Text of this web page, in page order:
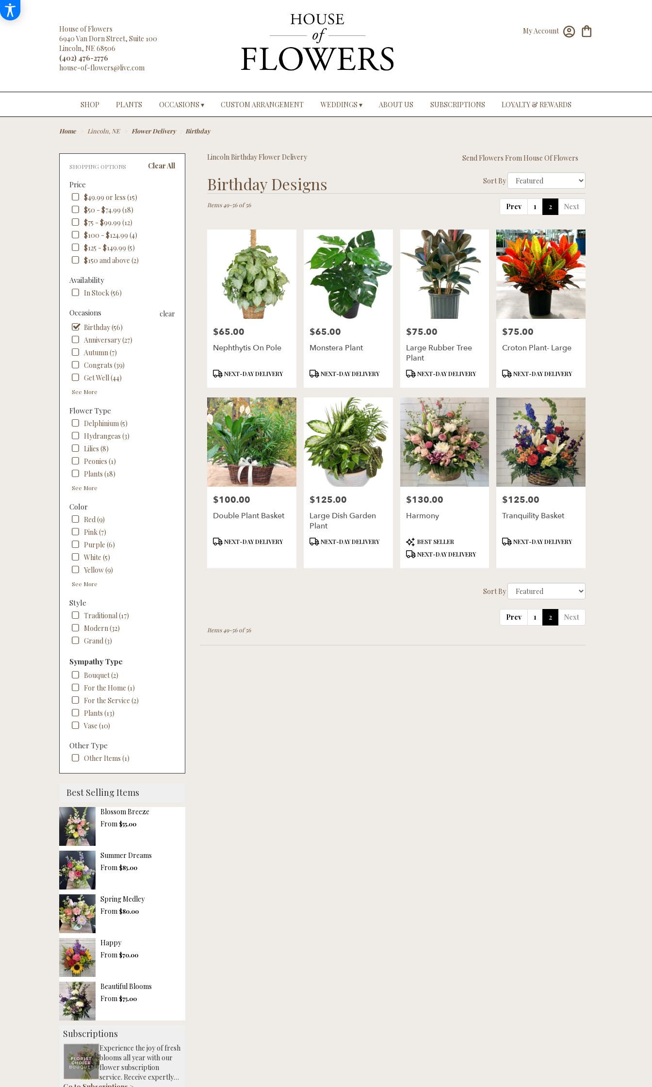
House of Flowers
6940 Van Dorn Street, Suite 100
Lincoln, NE 68506
(402) 476-2776
My Account
SHOP PLANTS OCCASIONS ▾ CUSTOM ARRANGEMENT WEDDINGS ▾ ABOUT US SUBSCRIPTIONS LOYALTY & REWARDS
Home Lincoln, NE Flower Delivery Birthday
Clear All
SHOPPING OPTIONS
Price
$49.99 or less (15)
$50 - $74.99 (18)
$75 - $99.99 (12)
$100 - $124.99 (4)
$125 - $149.99 (5)
$150 and above (2)
Availability
In Stock (56)
Occasions
clear
Birthday (56)
Anniversary (27)
Autumn (7)
Congrats (39)
Get Well (44)
See More
Flower Type
Delphinium (5)
Hydrangeas (3)
Lilies (8)
Peonies (1)
Plants (18)
See More
Color
Red (9)
Pink (7)
Purple (6)
White (5)
Yellow (9)
See More
Style
Traditional (17)
Modern (32)
Grand (3)
Sympathy Type
Bouquet (2)
For the Home (1)
For the Service (2)
Plants (13)
Vase (10)
Other Type
Other Items (1)
Best Selling Items
Blossom Breeze
From $55.00
Summer Dreams
From $85.00
Spring Medley
From $80.00
Happy
From $70.00
Beautiful Blooms
From $75.00
Subscriptions
Experience the joy of fresh
blooms all year with our
flower subscription
service. Receive expertly
Lincoln Birthday Flower Delivery Send Flowers From House Of Flowers
Birthday Designs
Florists
Lincoln,
delivery
Lincoln,
NE
Sort By
Prev 1 2 Next
Items 49-56 of 56
Price:
$65.00
Nephthytis On Pole
Product
NEXT-DAY DELIVERY
Price:
$65.00
Monstera Plant
Product
NEXT-DAY DELIVERY
Price:
$75.00
Large Rubber Tree
Plant
Product
NEXT-DAY DELIVERY
Price:
$75.00
Croton Plant- Large
Product
NEXT-DAY DELIVERY
Price:
$100.00
Double Plant Basket
Product
NEXT-DAY DELIVERY
Price:
$125.00
Large Dish Garden
Plant
Product
NEXT-DAY DELIVERY
Price:
$130.00
Harmony
Product
Tags:
BEST SELLER
NEXT-DAY DELIVERY
Price:
$125.00
Tranquility Basket
Product
NEXT-DAY DELIVERY
Sort By
Prev 1 2 Next
Items 49-56 of 56